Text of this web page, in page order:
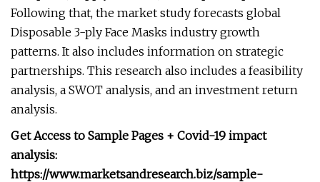
Following that, the market study forecasts global
Disposable 3-ply Face Masks industry growth
patterns. It also includes information on strategic
partnerships. This research also includes a feasibility
analysis, a SWOT analysis, and an investment return
analysis.
Get Access to Sample Pages + Covid-19 impact
analysis:
https://www.marketsandresearch.biz/sample-